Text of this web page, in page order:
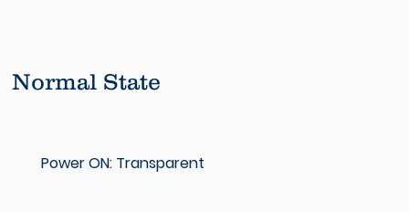
Normal State
Power ON: Transparent